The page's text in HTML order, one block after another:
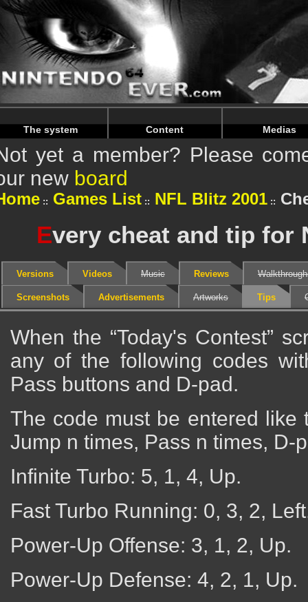
Warning: Undefined array key "HTTP_REFERER" in /
Warning: Undefined array key "HTTP_REFERER" in /
The system Content Medias
yet a member? Please
new board
Games List NFL Blitz 2001
Every cheat and tip for
Versions Videos Music Reviews
Screenshots Advertisements Artworks Tips
When the “Today's Contest”
any of the following codes
Pass buttons and D-pad.
The code must be entered like
Jump n times, Pass n times, D-
Infinite Turbo: 5, 1, 4, Up.
Fast Turbo Running: 0, 3, 2,
Power-Up Offense: 3, 1, 2, Up.
Power-Up Defense: 4, 2, 1, Up.